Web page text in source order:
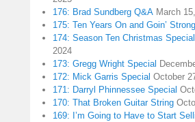
176: Brad Sundberg Q&A March
175: Ten Years On and Goin’ Strong
174: Season Ten Christmas Special
2024
173: Gregg Wright Special
172: Mick Garris Special October
171: Darryl Phinnessee Special
170: That Broken Guitar String
169: I’m Going to Have to Start